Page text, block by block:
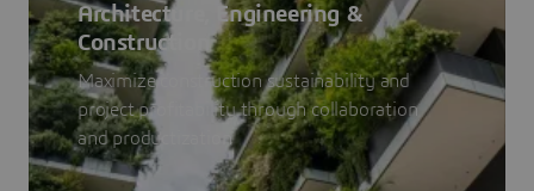
Architecture, Engineering &
Construction
Maximize construction sustainability and
project profitability through collaboration
and productization